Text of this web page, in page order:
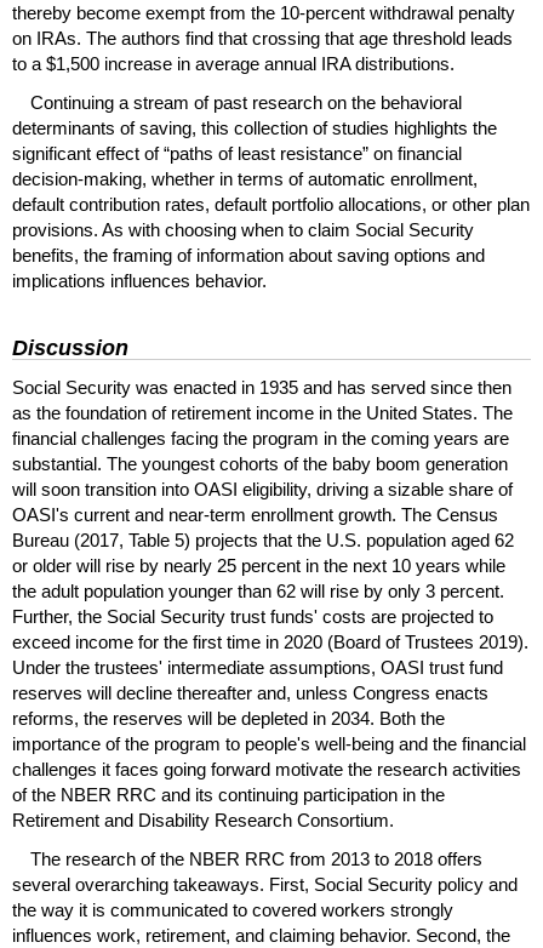
thereby become exempt from the 10-percent withdrawal penalty
on IRAs. The authors find that crossing that age threshold leads
to a $1,500 increase in average annual IRAdistributions.
Continuing a stream of past research on the behavioral
determinants of saving, this collection of studies highlights the
significant effect of “paths of least resistance” on financial
decision-making, whether in terms of automatic enrollment,
default contribution rates, default portfolio allocations, or other plan
provisions. As with choosing when to claim Social Security
benefits, the framing of information about saving options and
implications influences behavior.
Discussion
Social Security was enacted in 1935 and has served since then
as the foundation of retirement income in the United States. The
financial challenges facing the program in the coming years are
substantial. The youngest cohorts of the baby boom generation
will soon transition into OASI eligibility, driving a sizable share of
OASI's current and near-term enrollment growth. The Census
Bureau (2017, Table 5) projects that the U.S. population aged 62
or older will rise by nearly 25 percent in the next 10 years while
the adult population younger than 62 will rise by only 3 percent.
Further, the Social Security trust funds' costs are projected to
exceed income for the first time in 2020 (Board of Trustees 2019).
Under the trustees' intermediate assumptions, OASI trust fund
reserves will decline thereafter and, unless Congress enacts
reforms, the reserves will be depleted in 2034. Both the
importance of the program to people's well-being and the financial
challenges it faces going forward motivate the research activities
of the NBER RRC and its continuing participation in the
Retirement and Disability Research Consortium.
The research of the NBER RRC from 2013 to 2018 offers
several overarching takeaways. First, Social Security policy and
the way it is communicated to covered workers strongly
influences work, retirement, and claiming behavior. Second, the